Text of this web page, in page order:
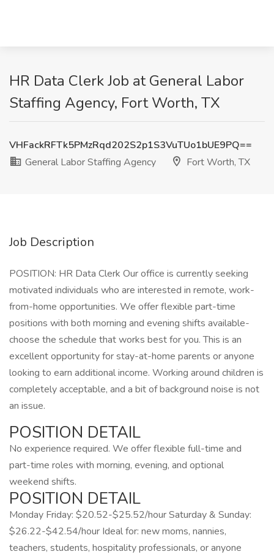
HR Data Clerk Job at General Labor
Staffing Agency, Fort Worth, TX
VHFackRFTk5PMzRqd202S2p1S3VuTUo1bUE9PQ==
General Labor Staffing Agency
Fort Worth, TX
Job Description
POSITION: HR Data Clerk Our office is currently seeking
motivated individuals who are interested in remote, work-
from-home opportunities. We offer flexible part-time
positions with both morning and evening shifts available-
choose the schedule that works best for you. This is an
excellent opportunity for stay-at-home parents or anyone
looking to earn additional income. Working around children is
completely acceptable, and a bit of background noise is not
an issue.
POSITION DETAIL
No experience required. We offer flexible full-time and
part-time roles with morning, evening, and optional
weekend shifts.
POSITION DETAIL
Monday Friday: $20.52-$25.52/hour Saturday & Sunday:
$26.22-$42.54/hour Ideal for: new moms, nannies,
teachers, students, hospitality professionals, or anyone